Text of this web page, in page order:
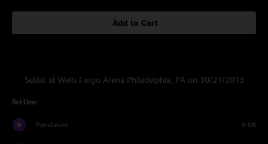
Add to Cart
Setlist at Wells Fargo Arena Philadelphia, PA on 10/21/2013
Set One
Pendulum 4:08